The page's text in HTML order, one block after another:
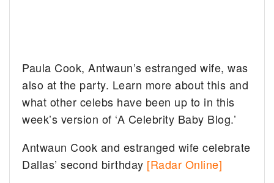
Paula Cook, Antwaun’s estranged wife, was
also at the party. Learn more about this and
what other celebs have been up to in this
week’s version of ‘A Celebrity Baby Blog.’
Antwaun Cook and estranged wife celebrate
Dallas’ second birthday [Radar Online]